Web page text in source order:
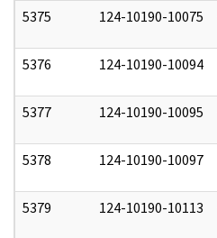
5375 124-10190-10075
5376 124-10190-10094
5377 124-10190-10095
5378 124-10190-10097
5379 124-10190-10113